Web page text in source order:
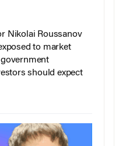
Nikolai Roussanov
to market
should expect